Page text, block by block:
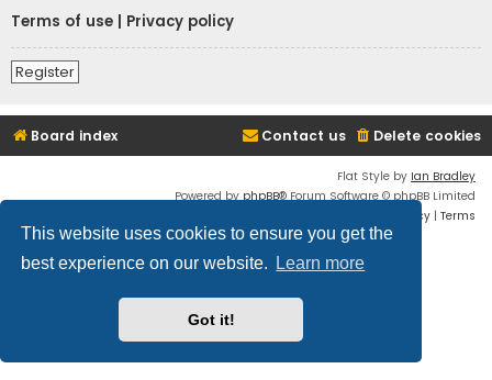
This website uses cookies to ensure you get the
best experience on our website.
Learn more
Got it!
Terms of use
Privacy policy
Register
Board index Delete cookies
Contact us
Flat Style by Ian Bradley
Powered by phpBB® Forum Software © phpBB Limited
Privacy | Terms